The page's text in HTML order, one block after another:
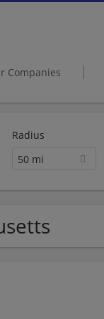
Companies
Radius
50 mi